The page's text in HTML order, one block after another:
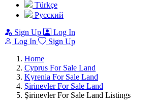
Türkçe
Pусский
Sign Up
Log In
Log In
Sign Up
Home
Cyprus For Sale Land
Kyrenia For Sale Land
Şirinevler For Sale Land
Şirinevler For Sale Land Listings